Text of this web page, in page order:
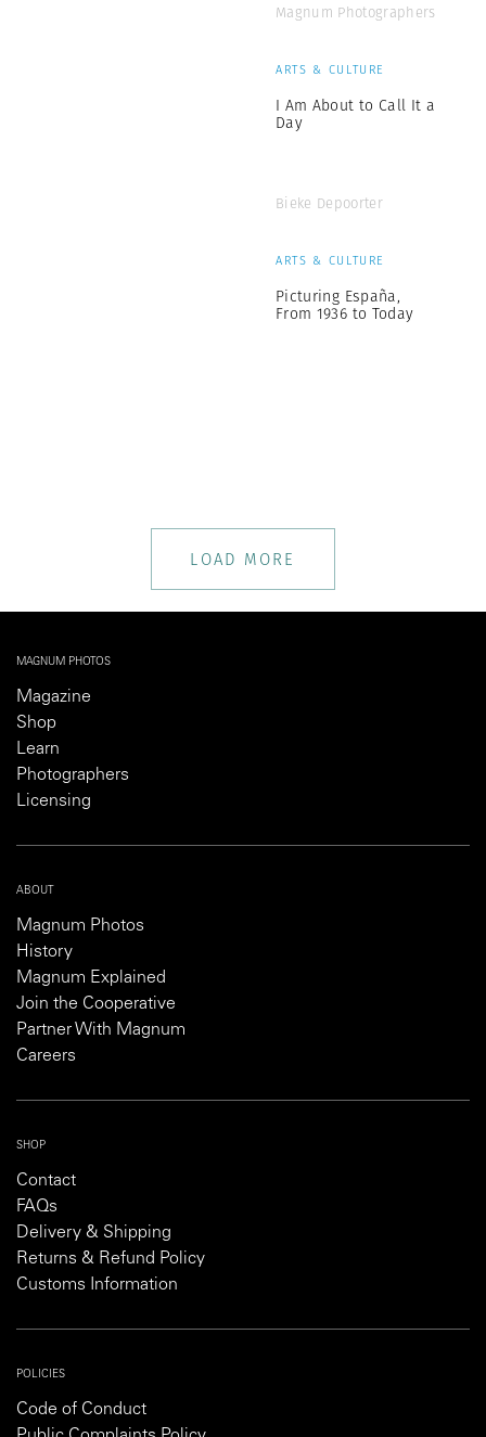
Magnum Photographers
ARTS & CULTURE
I Am About to Call It a
Day
Bieke Depoorter
ARTS & CULTURE
Picturing España,
From 1936 to Today
LOAD MORE
MAGNUM PHOTOS
Magazine
Shop
Learn
Photographers
Licensing
ABOUT
Magnum Photos
History
Magnum Explained
Join the Cooperative
Partner With Magnum
Careers
SHOP
Contact
FAQs
Delivery & Shipping
Returns & Refund Policy
Customs Information
POLICIES
Code of Conduct